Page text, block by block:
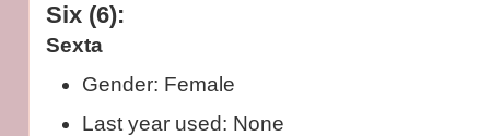
Six (6):
Sexta
Gender: Female
Last year used: None